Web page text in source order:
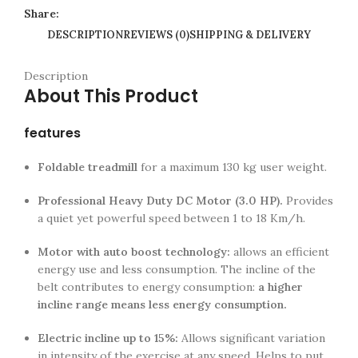
Share:
DESCRIPTIONREVIEWS (0)SHIPPING & DELIVERY
Description
About This Product
features
Foldable treadmill for a maximum 130 kg user weight.
Professional Heavy Duty DC Motor (3.0 HP). Provides
a quiet yet powerful speed between 1 to 18 Km/h.
Motor with auto boost technology: allows an efficient
energy use and less consumption. The incline of the
belt contributes to energy consumption: a higher
incline range means less energy consumption.
Electric incline up to 15%: Allows significant variation